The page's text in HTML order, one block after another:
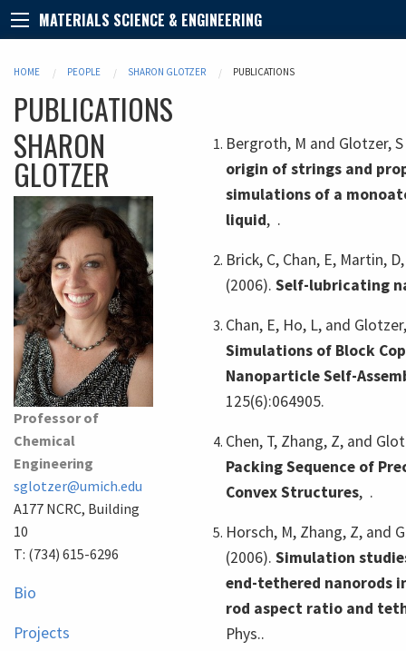
MATERIALS SCIENCE & ENGINEERING
HOME PEOPLE SHARON GLOTZER PUBLICATIONS
PUBLICATIONS
SHARON
GLOTZER
Professor of
Chemical
Engineering
sglotzer@umich.edu
A177 NCRC, Building
10
T: (734) 615-6296
Bio
Projects
Bergroth, M and Glotzer,
origin of strings and
simulations of a
liquid, .
Brick, C, Chan, E, Martin,
(2006). Self-lubricating
Chan, E, Ho, L, and
Simulations of Block
Nanoparticle Self-
125(6):064905.
Chen, T, Zhang, Z, and
Packing Sequence of
Convex Structures, .
Horsch, M, Zhang, Z, and
(2006). Simulation
end-tethered nanorods
rod aspect ratio and
Phys..